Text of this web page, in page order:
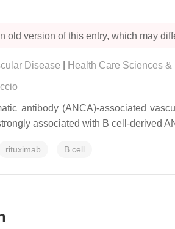
old version of this entry, which may
Disease Health Care Sciences &
antibody (ANCA)-associated
associated with B cell-derived
rituximab B cell